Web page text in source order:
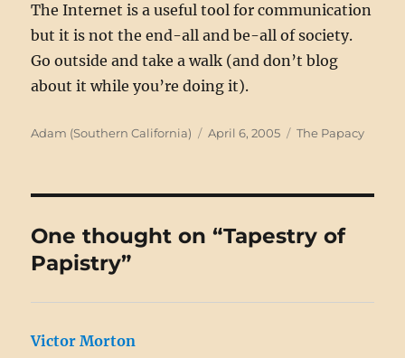
The Internet is a useful tool for communication
but it is not the end-all and be-all of society.
Go outside and take a walk (and don’t blog
about it while you’re doing it).
Author
Adam (Southern California)
Posted
April 6, 2005 Categories
The Papacy
One thought on “Tapestry of
Papistry”
Victor Morton